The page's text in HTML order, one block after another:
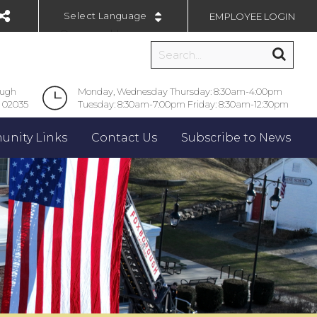
Powered by
EMPLOYEE LOGIN
02035
Monday, Wednesday Thursday: 8:30am-4:00pm
Tuesday: 8:30am-7:00pm Friday: 8:30am-12:30pm
Links Contact Us Subscribe to News